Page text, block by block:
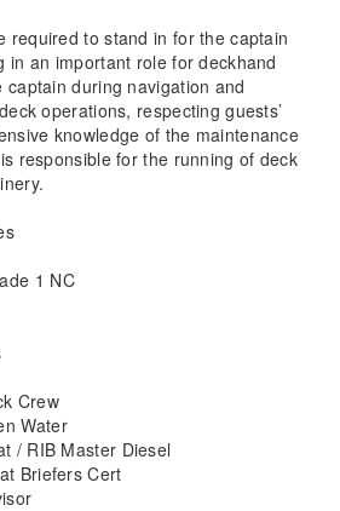
required to stand in for the captain
in an important role for deckhand
during navigation and
operations, respecting guests’
knowledge of the maintenance
responsible for the running of deck
1 NC
Crew
Water
/ RIB Master Diesel
Briefers Cert